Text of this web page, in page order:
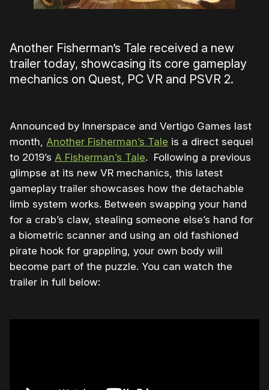
Another Fisherman’s Tale received a new
trailer today, showcasing its core gameplay
mechanics on Quest, PC VR and PSVR 2.
Announced by Innerspace and Vertigo Games last
month, Another Fisherman’s Tale is a direct sequel
to 2019’s A Fisherman’s Tale. Following a previous
glimpse at its new VR mechanics, this latest
gameplay trailer showcases how the detachable
limb system works. Between swapping your hand
for a crab’s claw, stealing someone else’s hand for
a biometric scanner and using an old fashioned
pirate hook for grappling, your own body will
become part of the puzzle. You can watch the
trailer in full below: